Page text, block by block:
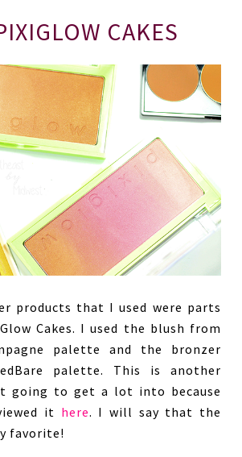
CAKES
products that I used were parts
Cakes. I used the blush from
palette and the bronzer
palette. This is another
going to get a lot into because
it here. I will say that the
favorite!